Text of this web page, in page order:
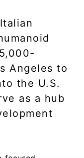
Angeles to
the U.S.
as a hub